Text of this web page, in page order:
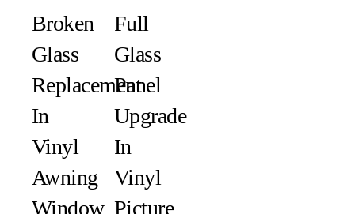
Broken
Glass
Replacement
In
Vinyl
Awning
Window
Full
Glass
Panel
Upgrade
In
Vinyl
Picture